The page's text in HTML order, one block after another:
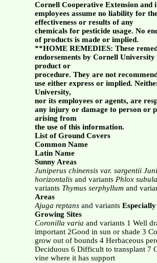
Cornell Cooperative Extension and
employees assume no liability for
effectiveness or results of any
chemicals for pesticide usage. No
of products is made or implied.
**HOME REMEDIES: These
endorsements by Cornell University
product or
procedure. They are not
use either express or implied.
University,
nor its employees or agents, are
any injury or damage to person or
arising from
the use of this information.
List of Ground Covers
Common Name
Latin Name
Sunny Areas
Juniperus chinensis var. sargentii
horizontalis and variants Phlox
variants Thymus serphyllum and
Areas
Ajuga reptans and variants
Growing Sites
Coronilla varia and variants 1 Well
important 2Good in sun or shade 3
grow out of bounds 4 Herbaceous
Deciduous 6 Difficult to transplant 7
vine where it has support